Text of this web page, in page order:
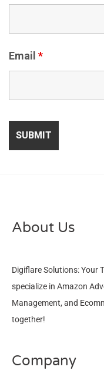
Email *
About Us
Digiflare Solutions: Your
specialize in Amazon
Management, and
together!
Company